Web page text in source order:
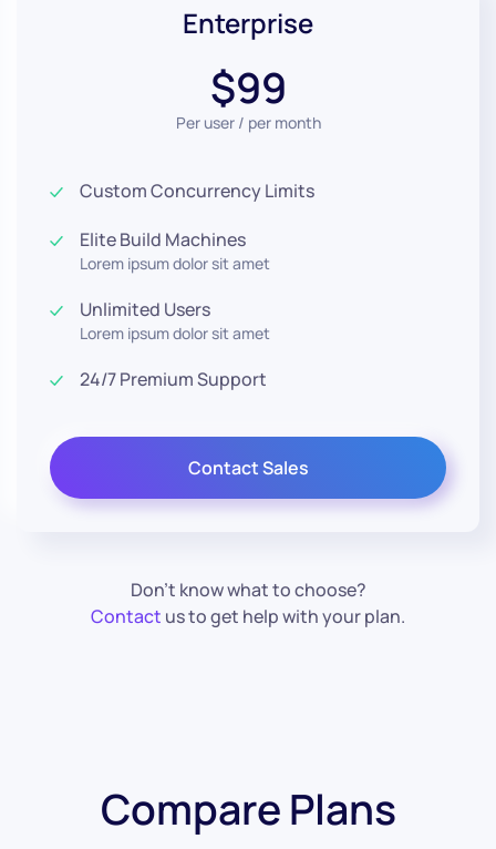
Enterprise
$99
Per user / per month
Custom Concurrency Limits
Elite Build Machines
Lorem ipsum dolor sit amet
Unlimited Users
Lorem ipsum dolor sit amet
24/7 Premium Support
Contact Sales
Don’t know what to choose?
Contact us to get help with your plan.
Compare Plans